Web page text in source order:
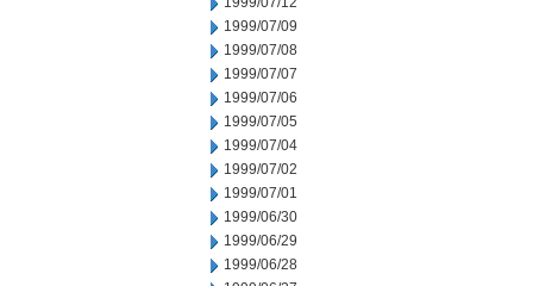
1999/07/09
1999/07/08
1999/07/07
1999/07/06
1999/07/05
1999/07/04
1999/07/02
1999/07/01
1999/06/30
1999/06/29
1999/06/28